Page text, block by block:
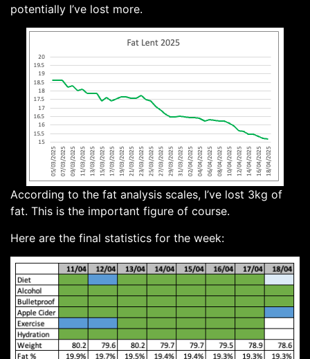
potentially I’ve lost more.
According to the fat analysis scales, I’ve lost 3kg of
fat. This is the important figure of course.
Here are the final statistics for the week: